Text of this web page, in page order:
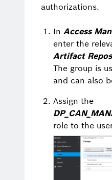
authorizations.
In Access
enter the
Artifact
The group is
and can also
Assign the
role to the